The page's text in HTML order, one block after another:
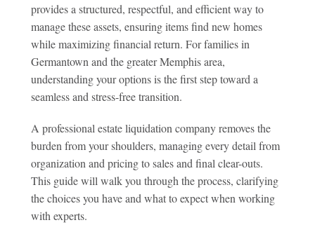
provides a structured, respectful, and efficient way to
manage these assets, ensuring items find new homes
while maximizing financial return. For families in
Germantown and the greater Memphis area,
understanding your options is the first step toward a
seamless and stress-free transition.
A professional estate liquidation company removes the
burden from your shoulders, managing every detail from
organization and pricing to sales and final clear-outs.
This guide will walk you through the process, clarifying
the choices you have and what to expect when working
with experts.